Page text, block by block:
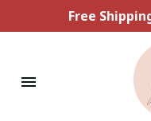
Free